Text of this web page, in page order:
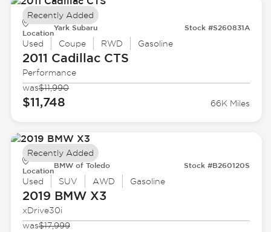
Location
Yark Subaru Stock #S260831A
Used Coupe RWD Gasoline
2011 CadillacCTS
Performance
was$11,990
$11,748 66K Miles
Recently Added
Location
BMW of Toledo Stock #B260120S
Used SUV AWD Gasoline
2019 BMWX3
xDrive30i
was$17,999
Recently Added